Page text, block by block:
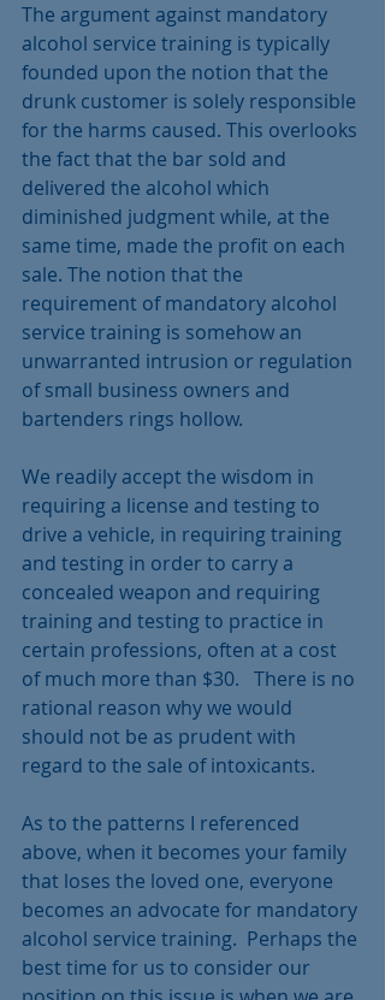
The argument against mandatory
alcohol service training is typically
founded upon the notion that the
drunk customer is solely responsible
for the harms caused. This overlooks
the fact that the bar sold and
delivered the alcohol which
diminished judgment while, at the
same time, made the profit on each
sale. The notion that the
requirement of mandatory alcohol
service training is somehow an
unwarranted intrusion or regulation
of small business owners and
bartenders rings hollow.
We readily accept the wisdom in
requiring a license and testing to
drive a vehicle, in requiring training
and testing in order to carry a
concealed weapon and requiring
training and testing to practice in
certain professions, often at a cost
of much more than $30.   There is no
rational reason why we would
should not be as prudent with
regard to the sale of intoxicants.
As to the patterns I referenced
above, when it becomes your family
that loses the loved one, everyone
becomes an advocate for mandatory
alcohol service training.  Perhaps the
best time for us to consider our